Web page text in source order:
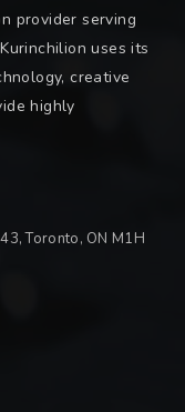
provider serving
uses its
creative
highly
Toronto, ON M1H